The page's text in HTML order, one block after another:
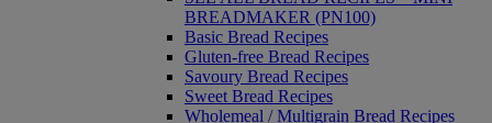
BREADMAKER (PN100)
Basic Bread Recipes
Gluten-free Bread Recipes
Savoury Bread Recipes
Sweet Bread Recipes
Wholemeal / Multigrain Bread Recipes